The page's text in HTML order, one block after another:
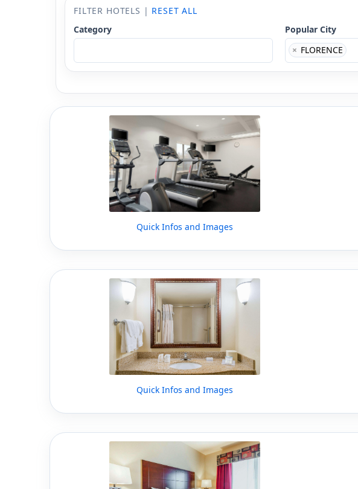
FILTER HOTELS | RESET ALL
Category
Popular City
× FLORENCE
Quick Infos and Images
Quick Infos and Images